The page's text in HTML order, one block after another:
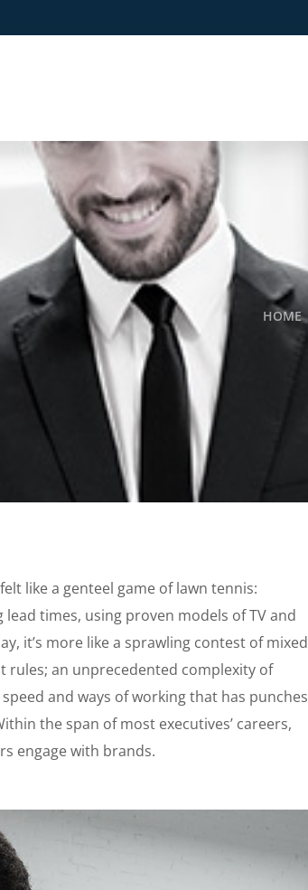
HOME
like a genteel game of lawn tennis:
times, using proven models of TV and
it’s more like a sprawling contest of mixed
an unprecedented complexity of
and ways of working that has punches
the span of most executives’ careers,
engage with brands.